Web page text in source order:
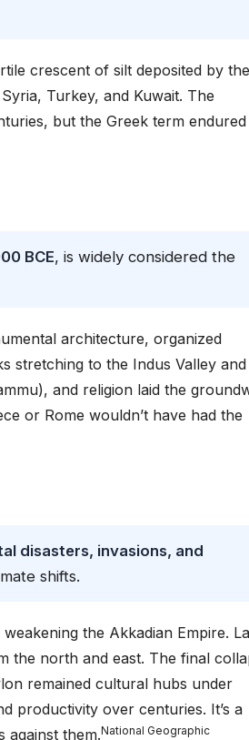
crescent of silt deposited by
Turkey, and Kuwait. The
but the Greek term
BCE, is widely considered the
architecture, organized
stretching to the Indus Valley and
and religion laid the
or Rome wouldn’t have had the
disasters, invasions, and
shifts.
the Akkadian Empire.
the north and east. The final
remained cultural hubs under
productivity over centuries. It’s a
against them.National Geographic